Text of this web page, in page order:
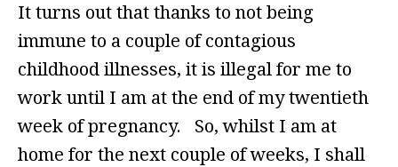
It turns out that thanks to not being
immune to a couple of contagious
childhood illnesses, it is illegal for me to
work until I am at the end of my twentieth
week of pregnancy. So, whilst I am at
home for the next couple of weeks, I shall